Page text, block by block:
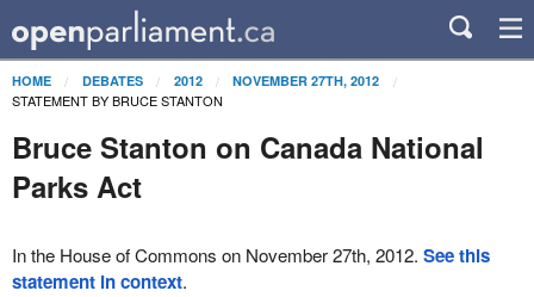
HOME DEBATES 2012 NOVEMBER 27TH, 2012
STATEMENT BY BRUCE STANTON
Bruce Stanton on Canada National
Parks Act
In the House of Commons on November 27th, 2012. See this
statement in context.